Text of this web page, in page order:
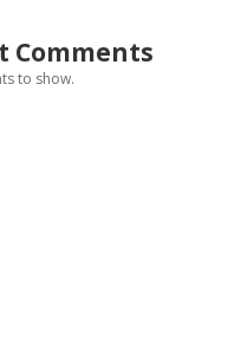
Comments
to show.